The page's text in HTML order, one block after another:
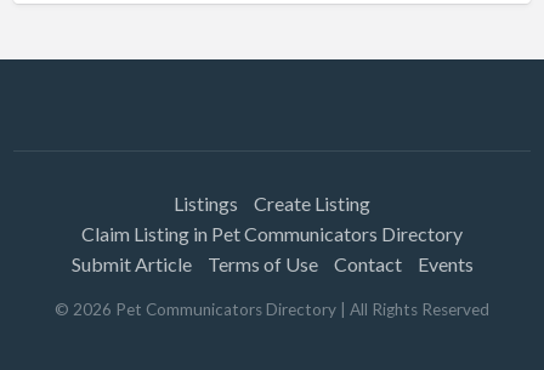
Listings
Create Listing
Claim Listing in Pet Communicators Directory
Submit Article
Terms of Use Contact Events
© 2026 Pet Communicators Directory | All Rights Reserved